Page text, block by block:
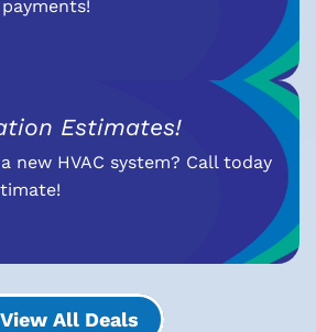
Estimates!
new HVAC system? Call today
View All Deals